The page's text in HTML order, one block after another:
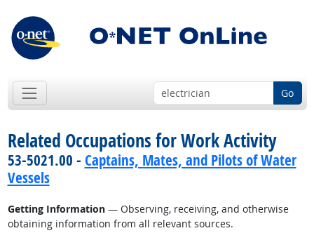
Go
Related Occupations for Work Activity
53-5021.00 - Captains, Mates, and Pilots of Water
Vessels
Getting Information— Observing, receiving, and otherwise
obtaining information from all relevant sources.